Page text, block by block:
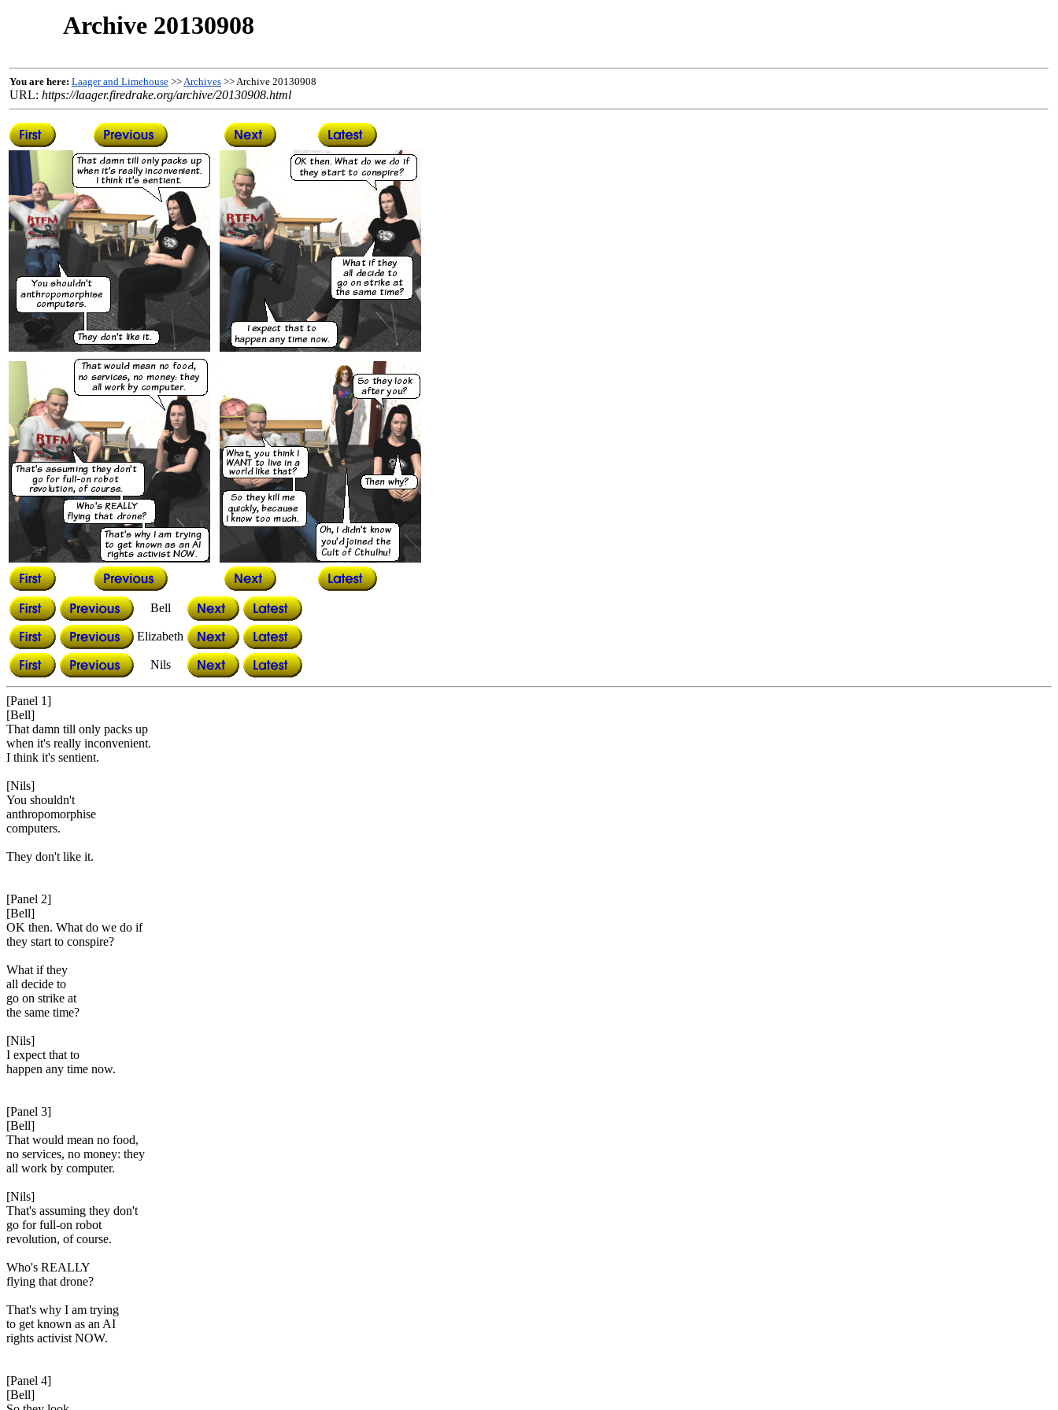
Archive 20130908
You are here: Laager and Limehouse >>Archives >> Archive 20130908
URL: https://laager.firedrake.org/archive/20130908.html
Bell
Elizabeth
Nils
[Panel 1]
[Bell]
That damn till only packs up
when it's really inconvenient.
I think it's sentient.
[Nils]
You shouldn't
anthropomorphise
computers.
They don't like it.
[Panel 2]
[Bell]
OK then. What do we do if
they start to conspire?
What if they
all decide to
go on strike at
the same time?
[Nils]
I expect that to
happen any time now.
[Panel 3]
[Bell]
That would mean no food,
no services, no money: they
all work by computer.
[Nils]
That's assuming they don't
go for full-on robot
revolution, of course.
Who's REALLY
flying that drone?
That's why I am trying
to get known as an AI
rights activist NOW.
[Panel 4]
[Bell]